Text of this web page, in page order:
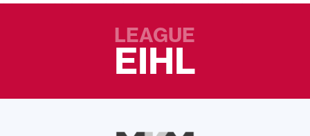
LEAGUE
EIHL